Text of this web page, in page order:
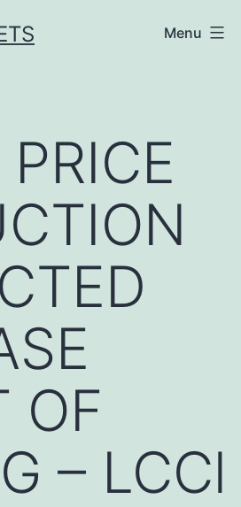
Menu
OF
– LCCl